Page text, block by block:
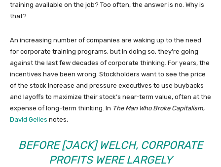
training available on the job? Too often, the answer is no. Why is
that?
An increasing number of companies are waking up to the need
for corporate training programs, but in doing so, they’re going
against the last few decades of corporate thinking. For years, the
incentives have been wrong. Stockholders want to see the price
of the stock increase and pressure executives to use buybacks
and layoffs to maximize their stock’s near-term value, often at the
expense of long-term thinking. In The Man Who Broke Capitalism,
David Gelles notes,
BEFORE [JACK] WELCH, CORPORATE
PROFITS WERE LARGELY